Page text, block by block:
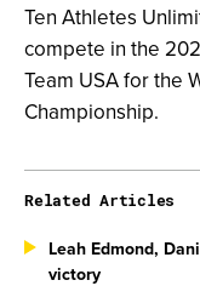
Ten Athletes
compete in the
Team USA for the
Championship.
Related Articles
Leah Edmond,
victory